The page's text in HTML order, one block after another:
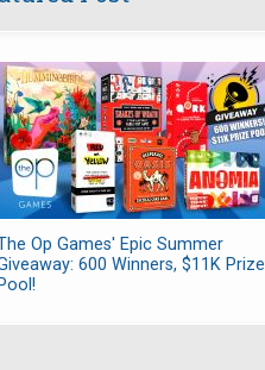
Op Games' Epic Summer
600 Winners, $11K Prize